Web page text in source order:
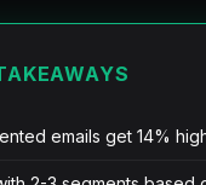
emails get 14%